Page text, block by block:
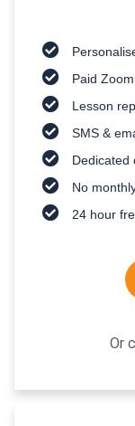
Paid
Lesson
SMS &
Dedicated
No
24 hour
Or